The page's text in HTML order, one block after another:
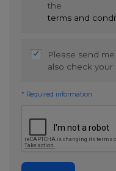
the
terms and
Please send
also check your
* Required information